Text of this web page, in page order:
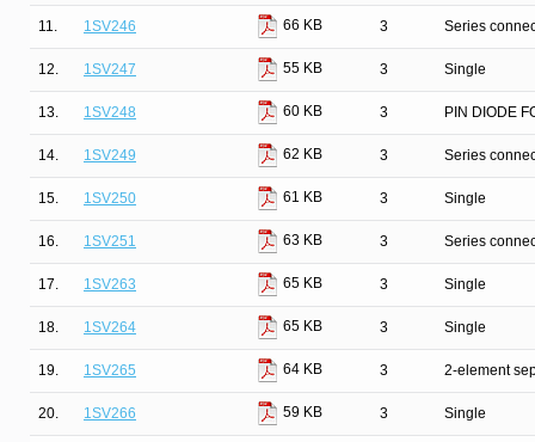
11. 1SV246 66 KB 3 Series
12. 1SV247 55 KB 3 Single
13. 1SV248 60 KB 3 PIN DIODE
14. 1SV249 62 KB 3 Series
15. 1SV250 61 KB 3 Single
16. 1SV251 63 KB 3 Series
17. 1SV263 65 KB 3 Single
18. 1SV264 65 KB 3 Single
19. 1SV265 64 KB 3 2-element
20. 1SV266 59 KB 3 Single